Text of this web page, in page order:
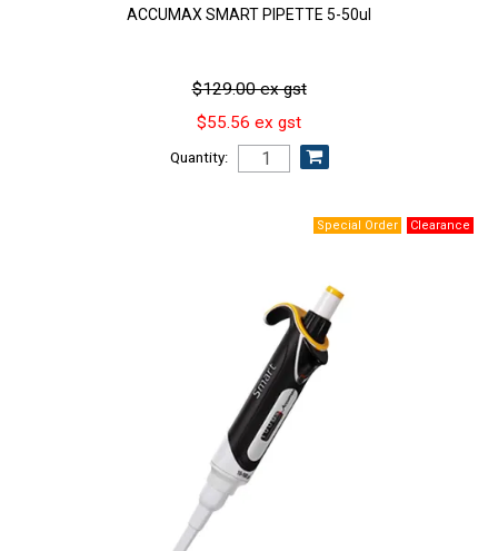
ACCUMAX SMART PIPETTE 5-50ul
$129.00 ex gst
$55.56 ex gst
Quantity: